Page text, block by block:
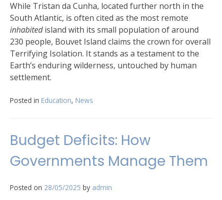
While Tristan da Cunha, located further north in the
South Atlantic, is often cited as the most remote
inhabitedisland with its small population of around
230 people, Bouvet Island claims the crown for overall
Terrifying Isolation. It stands as a testament to the
Earth’s enduring wilderness, untouched by human
settlement.
Posted in Education, News
Budget Deficits: How
Governments Manage Them
Posted on 28/05/2025 by admin